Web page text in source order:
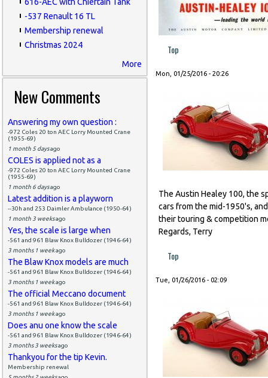
-537 Renault 16 TL
Membership renewal
Christmas 2024
More
New Comments
Answering my own question :
-972 Coles 20 ton AEC Lorry Mounted Crane
(1955-69)
1 month 5 daysago
COLES is applied not as a
-972 Coles 20 ton AEC Lorry Mounted Crane
(1955-69)
1 month 6 daysago
Latest addition is a playworn
--30h and 253 Daimler Ambulance (1950-64)
1 month 3 weeksago
Yes, the scale is large when
-561 and 961 Blaw Knox Bulldozer (1946-64)
3 months 1 weekago
The Blaw Knox models are much
-561 and 961 Blaw Knox Bulldozer (1946-64)
3 months 1 weekago
The official Meccano document
-561 and 961 Blaw Knox Bulldozer (1946-64)
3 months 1 weekago
Does anu one know the scale
-561 and 961 Blaw Knox Bulldozer (1946-64)
3 months 3 weeksago
Thankyou for the tip Kevin.
Membership renewal
Top
Mon, 01/25/2016 - 20:26
The Austin Healey 100, the
cars from the mid-1950's,
their touring & competition
Regards, Terry
Top
Tue, 01/26/2016 - 02:09